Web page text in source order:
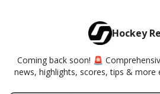
Hockey
Coming back soon! 🚨
news, highlights, scores, tips & more